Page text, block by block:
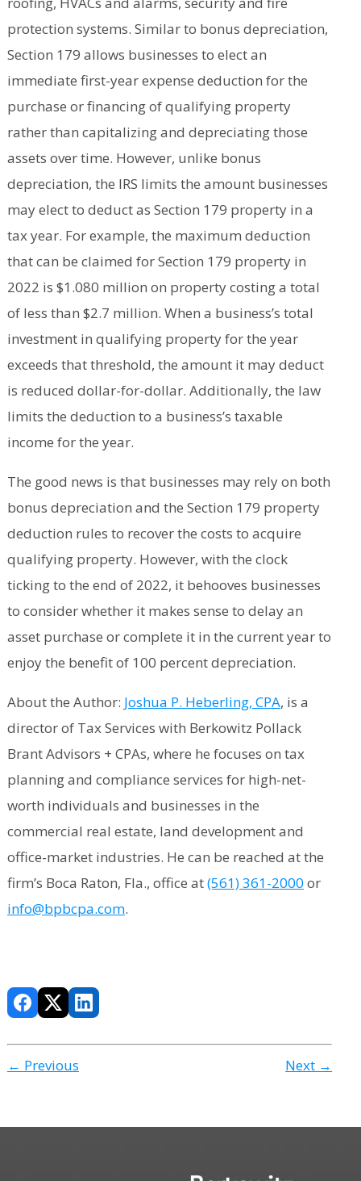
protection systems. Similar to bonus depreciation,
Section 179 allows businesses to elect an
immediate first-year expense deduction for the
purchase or financing of qualifying property
rather than capitalizing and depreciating those
assets over time. However, unlike bonus
depreciation, the IRS limits the amount businesses
may elect to deduct as Section 179 property in a
tax year. For example, the maximum deduction
that can be claimed for Section 179 property in
2022 is $1.080 million on property costing a total
of less than $2.7 million. When a business’s total
investment in qualifying property for the year
exceeds that threshold, the amount it may deduct
is reduced dollar-for-dollar. Additionally, the law
limits the deduction to a business’s taxable
income for the year.
The good news is that businesses may rely on both
bonus depreciation and the Section 179 property
deduction rules to recover the costs to acquire
qualifying property. However, with the clock
ticking to the end of 2022, it behooves businesses
to consider whether it makes sense to delay an
asset purchase or complete it in the current year to
enjoy the benefit of 100 percent depreciation.
About the Author: Joshua P. Heberling, CPA, is a
director of Tax Services with Berkowitz Pollack
Brant Advisors + CPAs, where he focuses on tax
planning and compliance services for high-net-
worth individuals and businesses in the
commercial real estate, land development and
office-market industries. He can be reached at the
firm’s Boca Raton, Fla., office at(561) 361-2000 or
info@bpbcpa.com.
← Previous Next →